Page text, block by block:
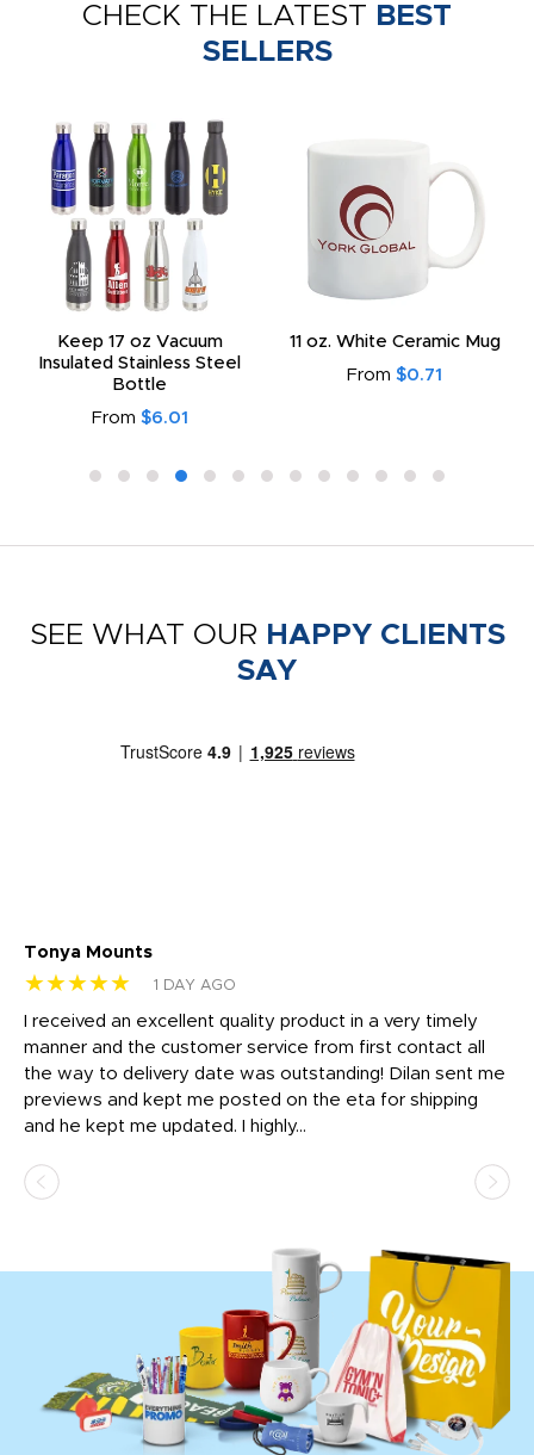
CHECK THE LATEST BEST
SELLERS
Keep 17 oz Vacuum
Insulated Stainless Steel
Bottle
From $6.01
11 oz. White Ceramic Mug
From $0.71
SEE WHAT OUR HAPPY CLIENTS
SAY
Tonya Mounts
★★★★★ 1 DAY AGO
I received an excellent quality product in a very timely
manner and the customer service from first contact all
the way to delivery date was outstanding! Dilan sent me
previews and kept me posted on the eta for shipping
and he kept me updated. I highly...